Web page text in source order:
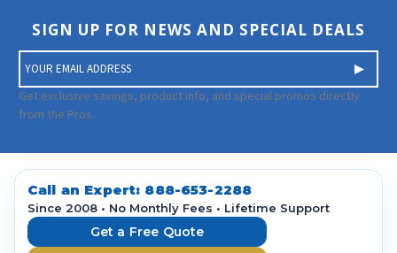
SIGN UP FOR NEWS AND SPECIAL DEALS
m
a
i
A
d
Get exclusive savings, product info, and special promos directly
from the Pros.
Call an Expert: 888-653-2288
Since 2008 • No Monthly Fees • Lifetime Support
Get a Free Quote